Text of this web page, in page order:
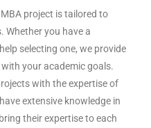
MBA project is tailored to
Whether you have a
selecting one, we provide
your academic goals.
with the expertise of
extensive knowledge in
their expertise to each